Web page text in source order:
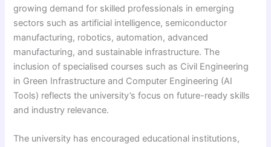
growing demand for skilled professionals in emerging
sectors such as artificial intelligence, semiconductor
manufacturing, robotics, automation, advanced
manufacturing, and sustainable infrastructure. The
inclusion of specialised courses such as Civil Engineering
in Green Infrastructure and Computer Engineering (AI
Tools) reflects the university’s focus on future-ready skills
and industry relevance.
The university has encouraged educational institutions,